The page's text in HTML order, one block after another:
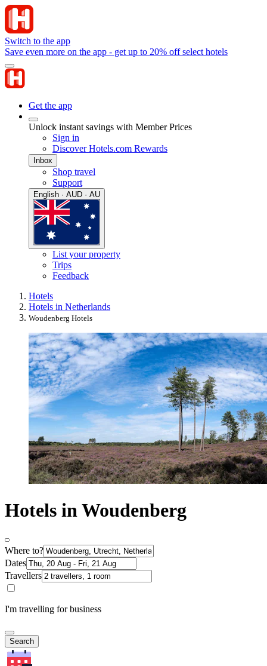
Switch to the app
Save even more on the app - get up to 20% off select hotels
Get the app
Unlock instant savings with Member Prices
Sign in
Discover Hotels.com Rewards
Inbox
Shop travel
Support
English · AUD · AU
List your property
Trips
Feedback
Hotels
Hotels in Netherlands
Woudenberg Hotels
Hotels in Woudenberg
Where to?
Dates
Travellers
I'm travelling for business
Search